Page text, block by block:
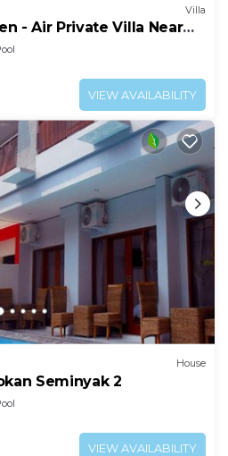
Villa
- Air Private Villa Near
VIEW AVAILABILITY
House
Seminyak 2
VIEW AVAILABILITY